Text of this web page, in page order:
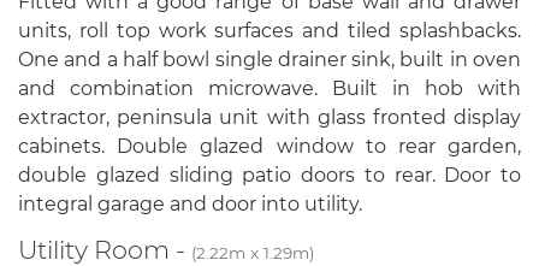
units, roll top work surfaces and tiled splashbacks.
One and a half bowl single drainer sink, built in oven
and combination microwave. Built in hob with
extractor, peninsula unit with glass fronted display
cabinets. Double glazed window to rear garden,
double glazed sliding patio doors to rear. Door to
integral garage and door into utility.
Utility Room - (2.22m x 1.29m)